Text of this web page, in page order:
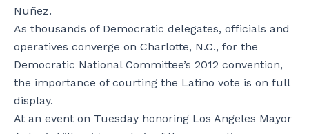
Nuñez.
As thousands of Democratic delegates, officials and
operatives converge on Charlotte, N.C., for the
Democratic National Committee’s 2012 convention,
the importance of courting the Latino vote is on full
display.
At an event on Tuesday honoring Los Angeles Mayor